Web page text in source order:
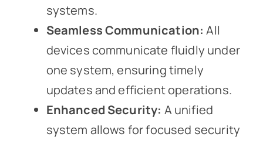
systems.
Seamless Communication: All
devices communicate fluidly under
one system, ensuring timely
updates and efficient operations.
Enhanced Security: A unified
system allows for focused security